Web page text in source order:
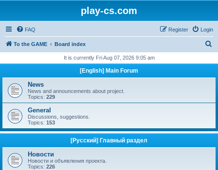
play-cs.com
FAQ Login
Register
To the GAME Board index
r
h
It is currently Fri Aug 07, 2026 9:05 am
[English] Main Forum
News
News and announcements about project.
Topics: 229
General
Discussions, suggestions.
Topics: 153
[Русский] Главный раздел
Новости
Новости и объявления проекта.
Topics: 226